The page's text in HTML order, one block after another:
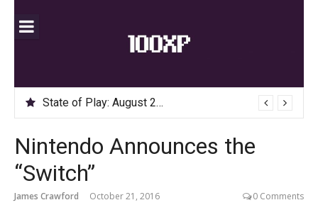
State of Play: August 2020
Nintendo Announces the
“Switch”
James Crawford October 21, 2016 0 Comments